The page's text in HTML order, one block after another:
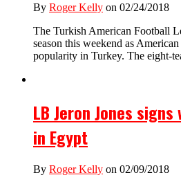
By Roger Kelly on 02/24/2018
The Turkish American Football
season this weekend as
popularity in Turkey. The eight-
LB Jeron Jones
in Egypt
By Roger Kelly on 02/09/2018